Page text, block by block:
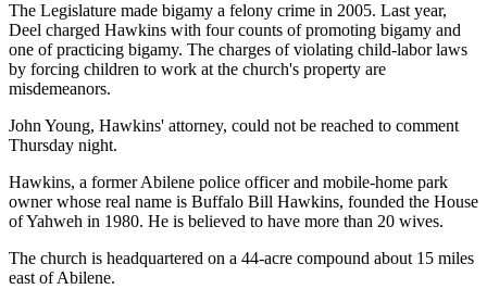
The Legislature made bigamy a felony crime in 2005. Last year,
Deel charged Hawkins with four counts of promoting bigamy and
one of practicing bigamy. The charges of violating child-labor laws
by forcing children to work at the church's property are
misdemeanors.
John Young, Hawkins' attorney, could not be reached to comment
Thursday night.
Hawkins, a former Abilene police officer and mobile-home park
owner whose real name is Buffalo Bill Hawkins, founded the House
of Yahweh in 1980. He is believed to have more than 20 wives.
The church is headquartered on a 44-acre compound about 15 miles
east of Abilene.